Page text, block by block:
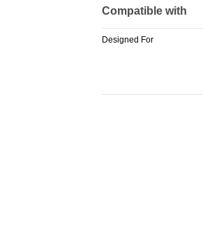
Compatible with
Designed For